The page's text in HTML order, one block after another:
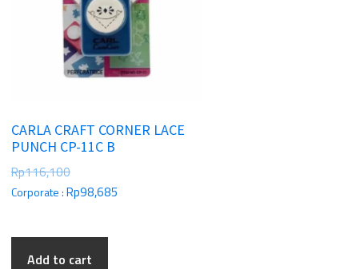
CARLA CRAFT CORNER LACE
PUNCH CP-11C B
Rp116,100
Corporate :Rp98,685
Add to cart